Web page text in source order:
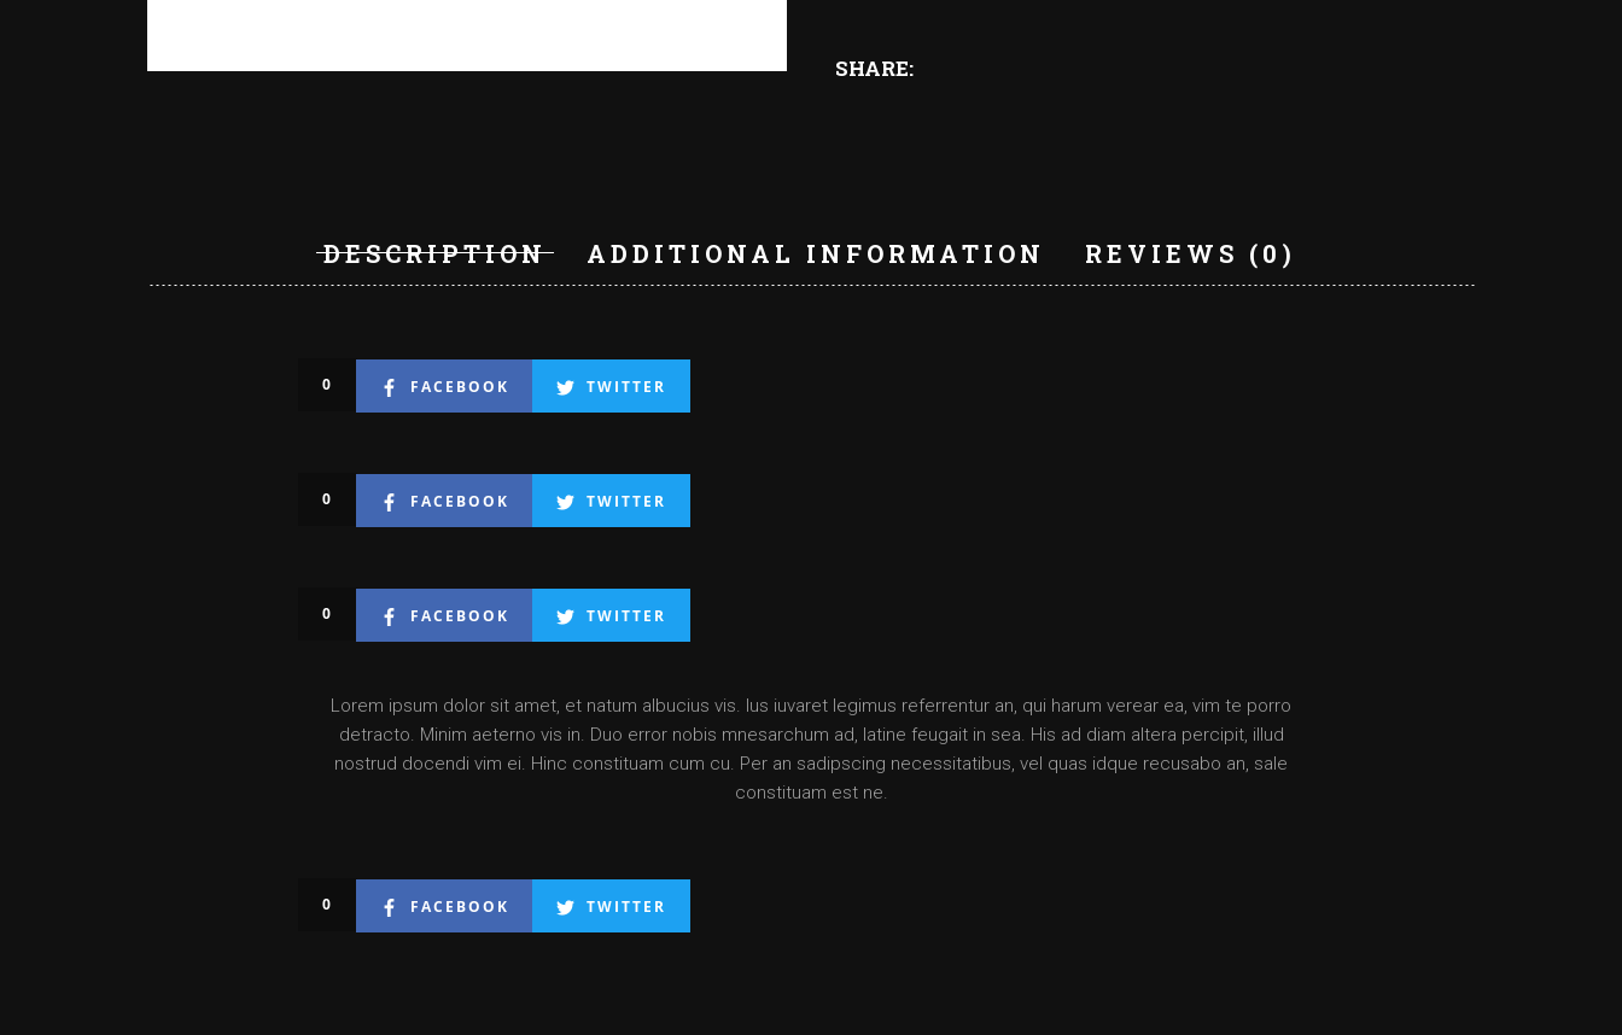
SHARE:
DESCRIPTION ADDITIONAL INFORMATION REVIEWS (0)
0 FACEBOOK TWITTER
0 FACEBOOK TWITTER
0 FACEBOOK TWITTER
Lorem ipsum dolor sit amet, et natum albucius vis. Ius iuvaret legimus referrentur an, qui harum verear ea, vim te porro
detracto. Minim aeterno vis in. Duo error nobis mnesarchum ad, latine feugait in sea. His ad diam altera percipit, illud
nostrud docendi vim ei. Hinc constituam cum cu. Per an sadipscing necessitatibus, vel quas idque recusabo an, sale
constituam est ne.
0 FACEBOOK TWITTER